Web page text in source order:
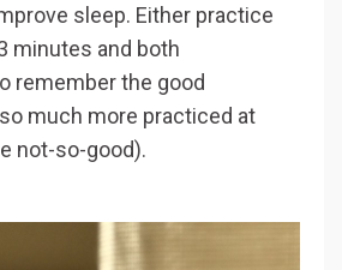
sleep. Either practice
minutes and both
remember the good
much more practiced at
not-so-good).